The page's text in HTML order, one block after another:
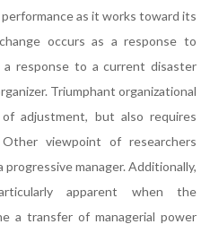
as it works toward its
occurs as a response to
a response to a current disaster
Triumphant organizational
adjustment, but also requires
viewpoint of researchers
manager. Additionally,
apparent when the
a transfer of managerial power